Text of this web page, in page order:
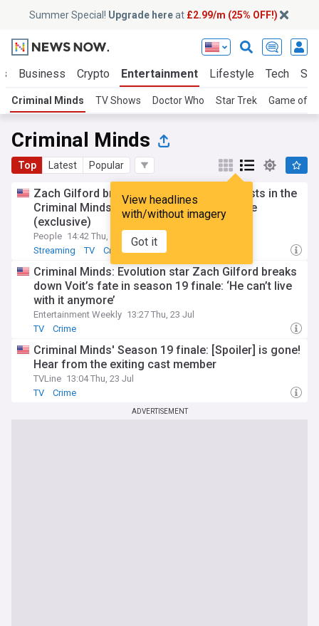
Summer Special! Upgrade hereat £2.99/m (25% OFF!)
Business Crypto Entertainment Lifestyle Tech
Criminal Minds TV Shows Doctor Who Star Trek Game of
Criminal Minds
Top Latest Popular
View headlines
with/without imagery
Got it
Zach Gilford breaks down the biggest twists in the
Criminal Minds: Evolution Season 19 finale
(exclusive)
People 14:42 Thu, 23 Jul
Streaming
TV Crime
Criminal Minds: Evolution star Zach Gilford breaks
down Voit’s fate in season 19 finale: ‘He can’t live
with it anymore’
Entertainment Weekly 13:27 Thu, 23 Jul
TV
Crime
Criminal Minds' Season 19 finale: [Spoiler] is gone!
Hear from the exiting cast member
TVLine 13:04 Thu, 23 Jul
TV
Crime
ADVERTISEMENT